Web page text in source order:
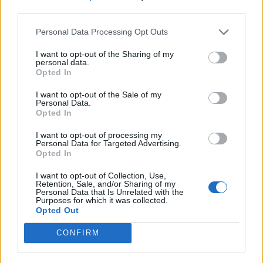
Personal Data Processing Opt Outs
I want to opt-out of the Sharing of my
personal data.
Opted In
I want to opt-out of the Sale of my
Personal Data.
Opted In
I want to opt-out of processing my
Personal Data for Targeted Advertising.
Opted In
I want to opt-out of Collection, Use,
Retention, Sale, and/or Sharing of my
Personal Data that Is Unrelated with the
Purposes for which it was collected.
Opted Out
CONFIRM
The Queen will formally open Parliament on Thursday
when she sets out the Government’s legislative
programme during a slimmed-down State Opening.
Approving the WAB will not mean the Brexit saga is
over. The UK will remain in the EU until at least the end
of 2020 during the implementation period.
This time will be used by Brussels and London to
hammer out a trade deal and decide on their future
relationship on subjects such as security.
Unrealistic
But EU figures have been highly sceptical this can be